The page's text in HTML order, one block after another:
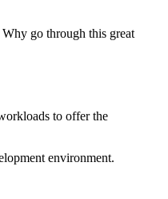
go through this great
to offer the
environment.